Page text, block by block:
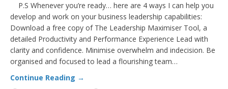
P.S Whenever you’re ready… here are 4 ways I can help you
develop and work on your business leadership capabilities:
Download a free copy of The Leadership Maximiser Tool, a
detailed Productivity and Performance Experience Lead with
clarity and confidence. Minimise overwhelm and indecision. Be
organised and focused to lead a flourishing team…
Continue Reading →